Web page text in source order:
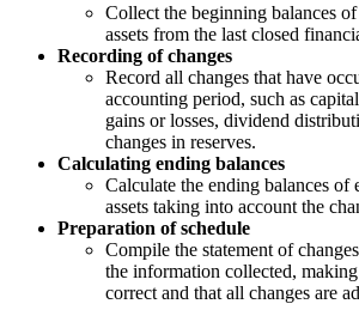
Collect the beginning balances
assets from the last closed
Recording of changes
Record all changes that have
accounting period, such as
gains or losses, dividend
changes in reserves.
Calculating ending balances
Calculate the ending balances of
assets taking into account the
Preparation of schedule
Compile the statement of
the information collected,
correct and that all changes are